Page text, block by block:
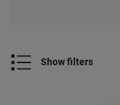
Show filters